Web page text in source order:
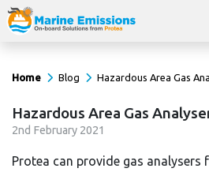
Home Blog Hazardous Area Gas
Hazardous Area Gas
2nd February 2021
Protea can provide gas